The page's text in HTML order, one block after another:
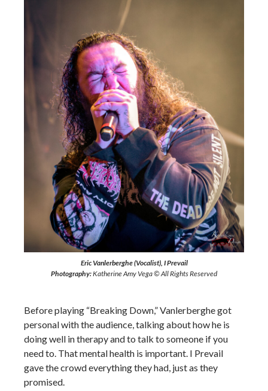
Eric Vanlerberghe (Vocalist), I Prevail
Photography:Katherine Amy Vega © All Rights Reserved
Before playing “Breaking Down,” Vanlerberghe got
personal with the audience, talking about how he is
doing well in therapy and to talk to someone if you
need to. That mental health is important. I Prevail
gave the crowd everything they had, just as they
promised.